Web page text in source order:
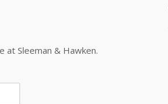
Sleeman & Hawken.